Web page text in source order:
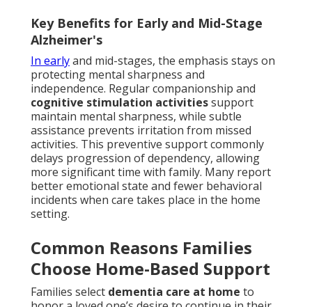
Key Benefits for Early and Mid-Stage
Alzheimer's
In earlyand mid-stages, the emphasis stays on
protecting mental sharpness and
independence. Regular companionship and
cognitive stimulation activitiessupport
maintain mental sharpness, while subtle
assistance prevents irritation from missed
activities. This preventive support commonly
delays progression of dependency, allowing
more significant time with family. Many report
better emotional state and fewer behavioral
incidents when care takes place in the home
setting.
Common Reasons Families
Choose Home-Based Support
Families select dementia care at home to